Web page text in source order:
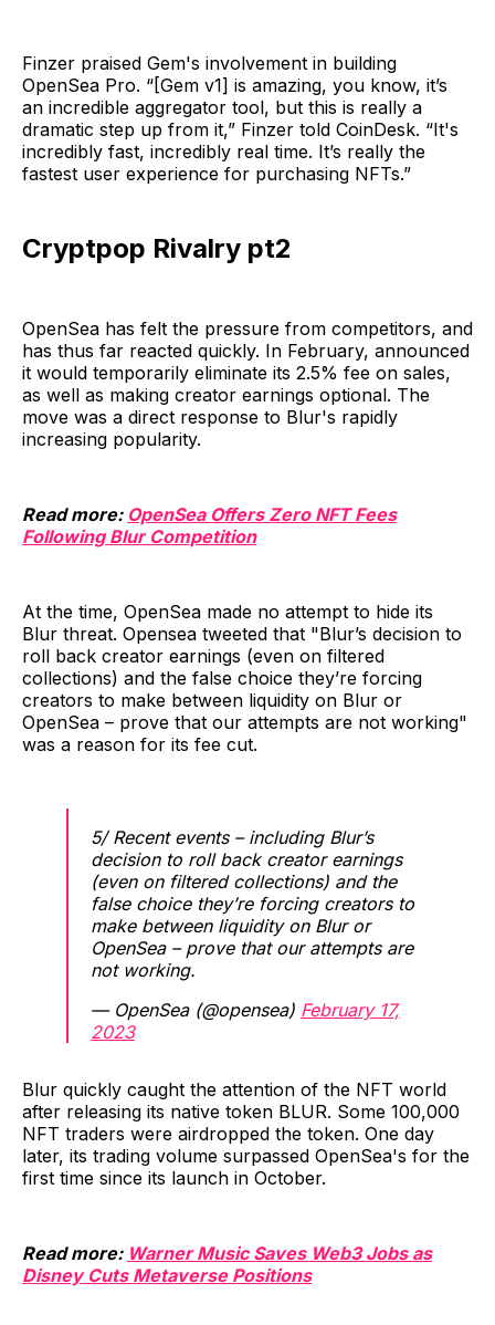
Finzer praised Gem's involvement in building
OpenSea Pro. “[Gem v1] is amazing, you know, it’s
an incredible aggregator tool, but this is really a
dramatic step up from it,” Finzer told CoinDesk. “It's
incredibly fast, incredibly real time. It’s really the
fastest user experience for purchasing NFTs.”
Cryptpop Rivalry pt2
OpenSea has felt the pressure from competitors, and
has thus far reacted quickly. In February, announced
it would temporarily eliminate its 2.5% fee on sales,
as well as making creator earnings optional. The
move was a direct response to Blur's rapidly
increasing popularity.
Read more: OpenSea Offers Zero NFT Fees
Following Blur Competition
At the time, OpenSea made no attempt to hide its
Blur threat. Opensea tweeted that "Blur’s decision to
roll back creator earnings (even on filtered
collections) and the false choice they’re forcing
creators to make between liquidity on Blur or
OpenSea – prove that our attempts are not working"
was a reason for its fee cut.
5/ Recent events – including Blur’s
decision to roll back creator earnings
(even on filtered collections) and the
false choice they’re forcing creators to
make between liquidity on Blur or
OpenSea – prove that our attempts are
not working.
— OpenSea (@opensea) February 17,
2023
Blur quickly caught the attention of the NFT world
after releasing its native token BLUR. Some 100,000
NFT traders were airdropped the token. One day
later, its trading volume surpassed OpenSea's for the
first time since its launch in October.
Read more: Warner Music Saves Web3 Jobs as
Disney Cuts Metaverse Positions